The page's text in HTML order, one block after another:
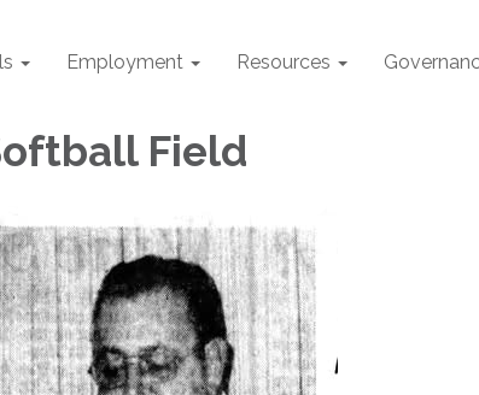
Employment Resources
Field